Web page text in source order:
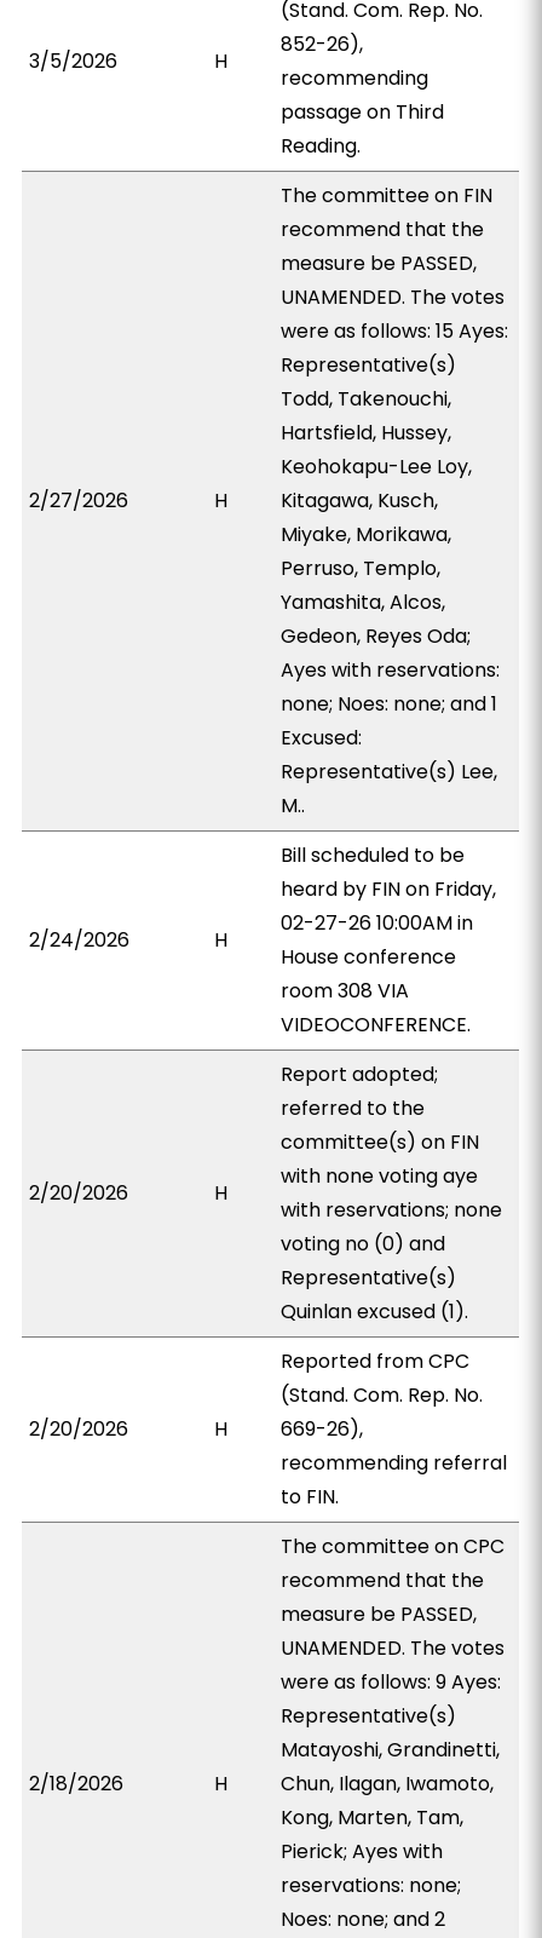
3/5/2026 H
(Stand. Com. Rep. No.
852-26),
recommending
passage on Third
Reading.
2/27/2026 H
The committee on FIN
recommend that the
measure be PASSED,
UNAMENDED. The votes
were as follows: 15 Ayes:
Representative(s)
Todd, Takenouchi,
Hartsfield, Hussey,
Keohokapu-Lee Loy,
Kitagawa, Kusch,
Miyake, Morikawa,
Perruso, Templo,
Yamashita, Alcos,
Gedeon, Reyes Oda;
Ayes with reservations:
none; Noes: none; and 1
Excused:
Representative(s) Lee,
M..
2/24/2026 H
Bill scheduled to be
heard by FIN on Friday,
02-27-26 10:00AM in
House conference
room 308 VIA
VIDEOCONFERENCE.
2/20/2026 H
Report adopted;
referred to the
committee(s) on FIN
with none voting aye
with reservations; none
voting no (0) and
Representative(s)
Quinlan excused (1).
2/20/2026 H
Reported from CPC
(Stand. Com. Rep. No.
669-26),
recommending referral
to FIN.
2/18/2026 H
The committee on CPC
recommend that the
measure be PASSED,
UNAMENDED. The votes
were as follows: 9 Ayes:
Representative(s)
Matayoshi, Grandinetti,
Chun, Ilagan, Iwamoto,
Kong, Marten, Tam,
Pierick; Ayes with
reservations: none;
Noes: none; and 2